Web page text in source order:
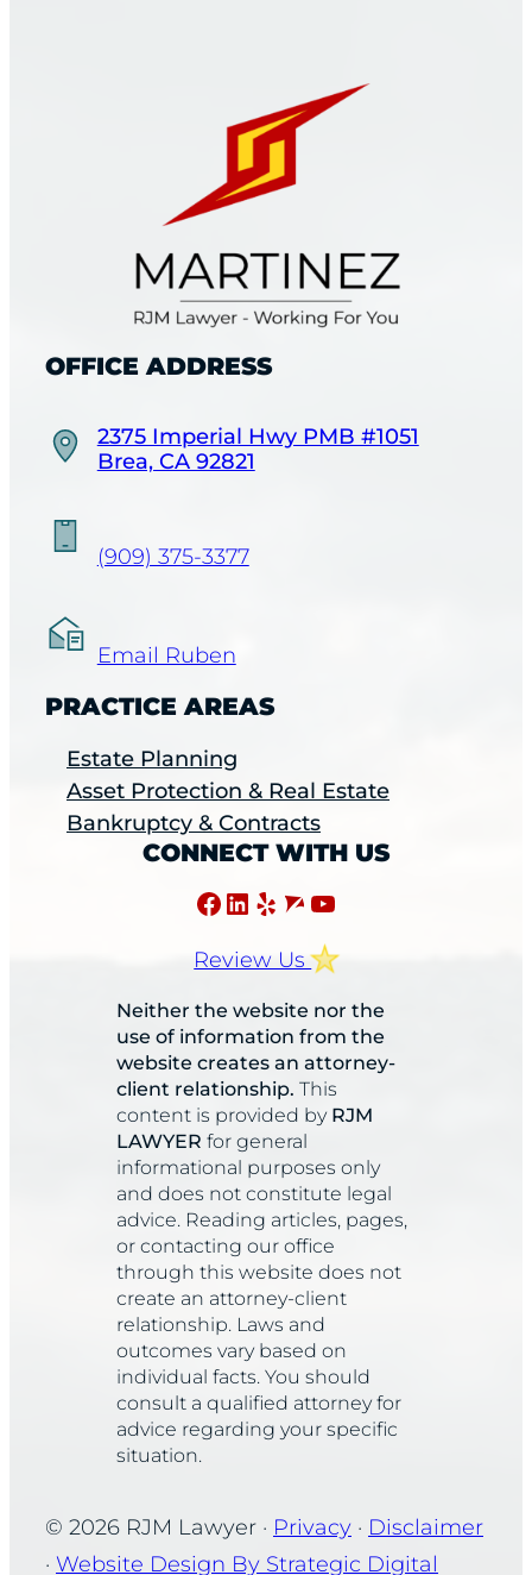
OFFICE ADDRESS
2375 Imperial Hwy PMB #1051
Brea, CA 92821
(909) 375-3377
Email Ruben
PRACTICE AREAS
Estate Planning
Asset Protection & Real Estate
Bankruptcy & Contracts
CONNECT WITH US
Facebook LinkedIn Yelp Avvo YouTube
Review Us
Neither the website nor the
use of information from the
website creates an attorney-
client relationship. This
content is provided by RJM
LAWYER for general
informational purposes only
and does not constitute legal
advice. Reading articles, pages,
or contacting our office
through this website does not
create an attorney-client
relationship. Laws and
outcomes vary based on
individual facts. You should
consult a qualified attorney for
advice regarding your specific
situation.
© 2026 RJM Lawyer · Privacy · Disclaimer
· Website Design By Strategic Digital